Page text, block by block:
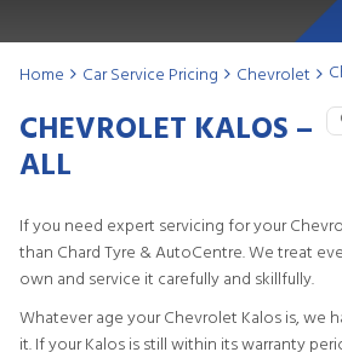
Home Car Service Pricing Chevrolet
CHEVROLET KALOS –
ALL
If you need expert servicing for your
than Chard Tyre & AutoCentre. We treat
own and service it carefully and skillfully.
Whatever age your Chevrolet Kalos is, we
it. If your Kalos is still within its warranty